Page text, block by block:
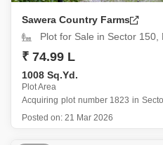
Sawera Country Farms
Plot for Sale in Sector 150,
₹ 74.99 L
1008 Sq.Yd.
Plot Area
Acquiring plot number 1823 in
opportunity for those seeking a
Posted on: 21 Mar 2026